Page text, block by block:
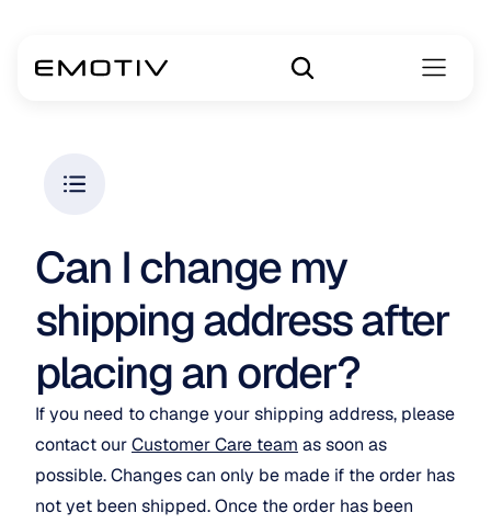
Can I change my
shipping address after
placing an order?
If you need to change your shipping address, please
contact our Customer Care team as soon as
possible. Changes can only be made if the order has
not yet been shipped. Once the order has been